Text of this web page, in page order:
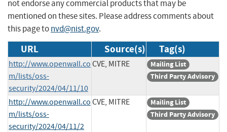
not endorse any commercial products that may be
mentioned on these sites. Please address comments about
this page tonvd@nist.gov.
URL Source(s) Tag(s)
http://www.openwall.co
m/lists/oss-
security/2024/04/11/10
CVE, MITRE
Mailing List
Third Party Advisory
http://www.openwall.co
m/lists/oss-
security/2024/04/11/2
CVE, MITRE
Mailing List
Third Party Advisory